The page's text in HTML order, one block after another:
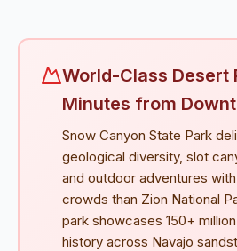
World-Class Desert
Minutes from
Snow Canyon State Park
geological diversity, slot
and outdoor adventures
crowds than Zion National
park showcases 150+
history across Navajo